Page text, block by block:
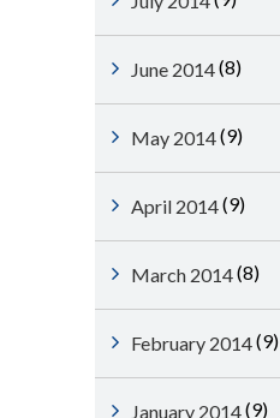
June 2014(8)
May 2014(9)
April 2014(9)
March 2014(8)
February 2014(9)
January 2014(9)